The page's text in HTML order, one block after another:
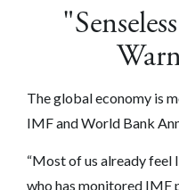
The global economy is
IMF and World Bank
“Most of us already feel
who has monitored IMF